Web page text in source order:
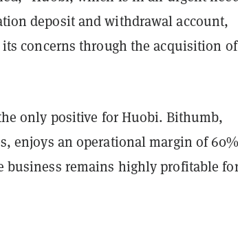
deposit and withdrawal account,
concerns through the acquisition of
only positive for Huobi. Bithumb,
enjoys an operational margin of
business remains highly profitable